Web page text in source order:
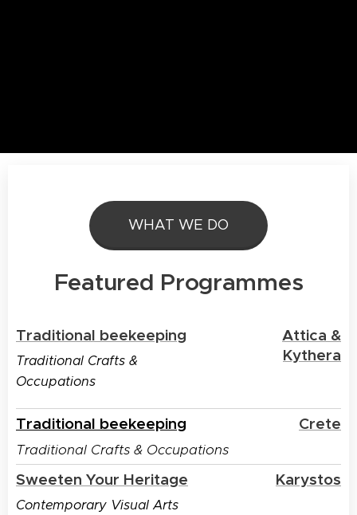
WHAT WE DO
Featured Programmes
Traditional beekeeping
Traditional Crafts &
Occupations
Attica &
Kythera
Traditional beekeeping
Traditional Crafts & Occupations
Crete
Sweeten Your Heritage
Contemporary Visual Arts
Karystos